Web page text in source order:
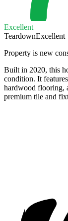
Excellent
TeardownExcellent
Property is new
Built in 2020, this
condition. It
hardwood flooring,
premium tile and